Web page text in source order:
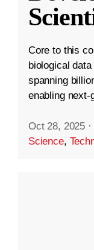
Core to this
biological
spanning
enabling next-
Oct 28, 2025 ·
Science,